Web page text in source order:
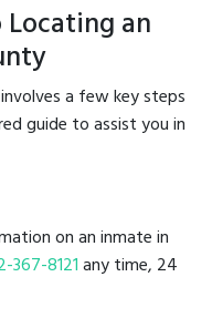
an
a few key steps
guide to assist you in
on an inmate in
367-8121any time, 24